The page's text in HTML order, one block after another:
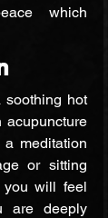
which
soothing hot
acupuncture
meditation
or sitting
will feel
are deeply